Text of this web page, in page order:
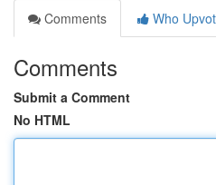
Comments
Who
Comments
Submit a Comment
No HTML